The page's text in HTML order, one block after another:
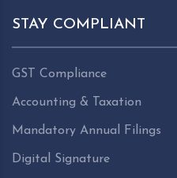
STAY COMPLIANT
GST Compliance
Accounting & Taxation
Mandatory Annual Filings
Digital Signature